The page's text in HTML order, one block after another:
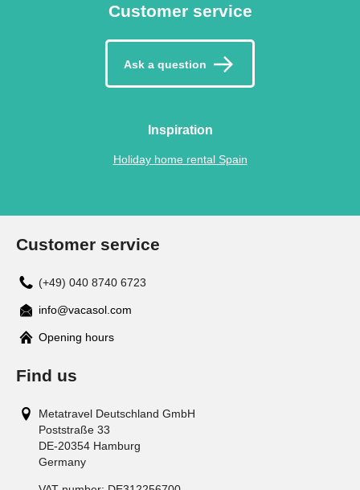
Customer service
Ask a question
Inspiration
Holiday home rental Spain
Customer service
(+49) 040 8740 6723
info@vacasol.com
Opening hours
Find us
Metatravel Deutschland GmbH
Poststraße 33
DE-20354 Hamburg
Germany